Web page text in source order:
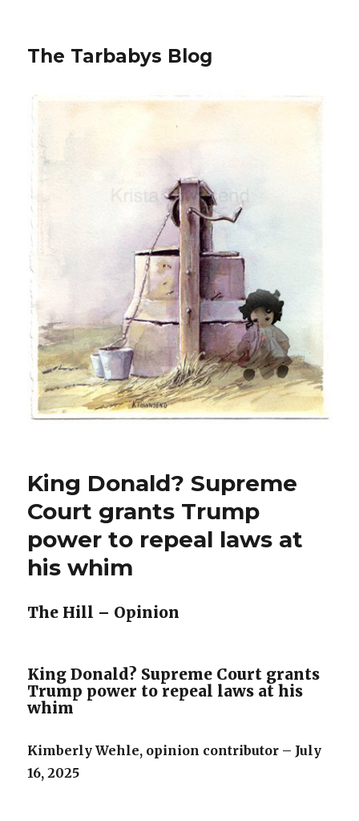
The Tarbabys Blog
King Donald? Supreme
Court grants Trump
power to repeal laws at
his whim
The Hill – Opinion
King Donald? Supreme Court grants
Trump power to repeal laws at his
whim
Kimberly Wehle, opinion contributor – July
16, 2025